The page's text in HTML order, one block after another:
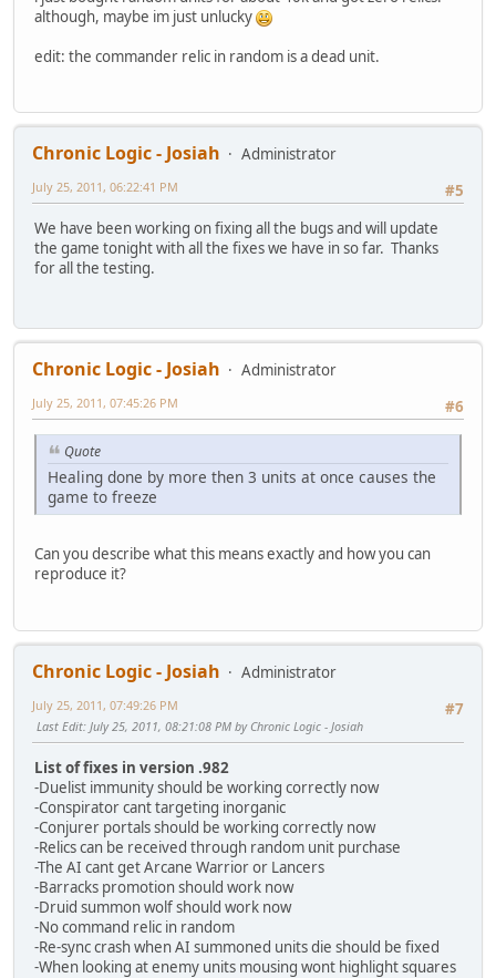
although, maybe im just unlucky
edit: the commander relic in random is a dead unit.
Chronic Logic - Josiah
Administrator
#5
July 25, 2011, 06:22:41 PM
We have been working on fixing all the bugs and will update
the game tonight with all the fixes we have in so far. Thanks
for all the testing.
Chronic Logic - Josiah
Administrator
#6
July 25, 2011, 07:45:26 PM
Quote
Healing done by more then 3 units at once causes the
game to freeze
Can you describe what this means exactly and how you can
reproduce it?
Chronic Logic - Josiah
Administrator
#7
July 25, 2011, 07:49:26 PM
Last Edit: July 25, 2011, 08:21:08 PM by Chronic Logic - Josiah
List of fixes in version .982
-Duelist immunity should be working correctly now
-Conspirator cant targeting inorganic
-Conjurer portals should be working correctly now
-Relics can be received through random unit purchase
-The AI cant get Arcane Warrior or Lancers
-Barracks promotion should work now
-Druid summon wolf should work now
-No command relic in random
-Re-sync crash when AI summoned units die should be fixed
-When looking at enemy units mousing wont highlight squares